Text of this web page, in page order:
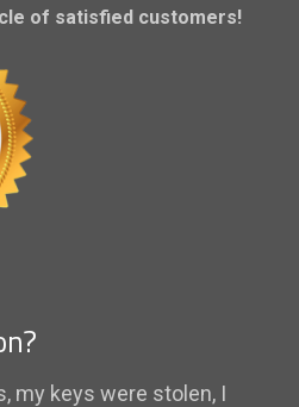
of satisfied customers!
my keys were stolen, I